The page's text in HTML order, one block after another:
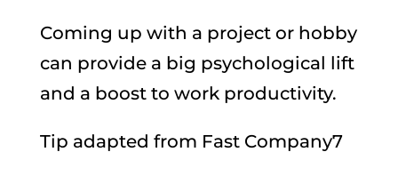
Coming up with a project or hobby
can provide a big psychological lift
and a boost to work productivity.
Tip adapted from Fast Company7